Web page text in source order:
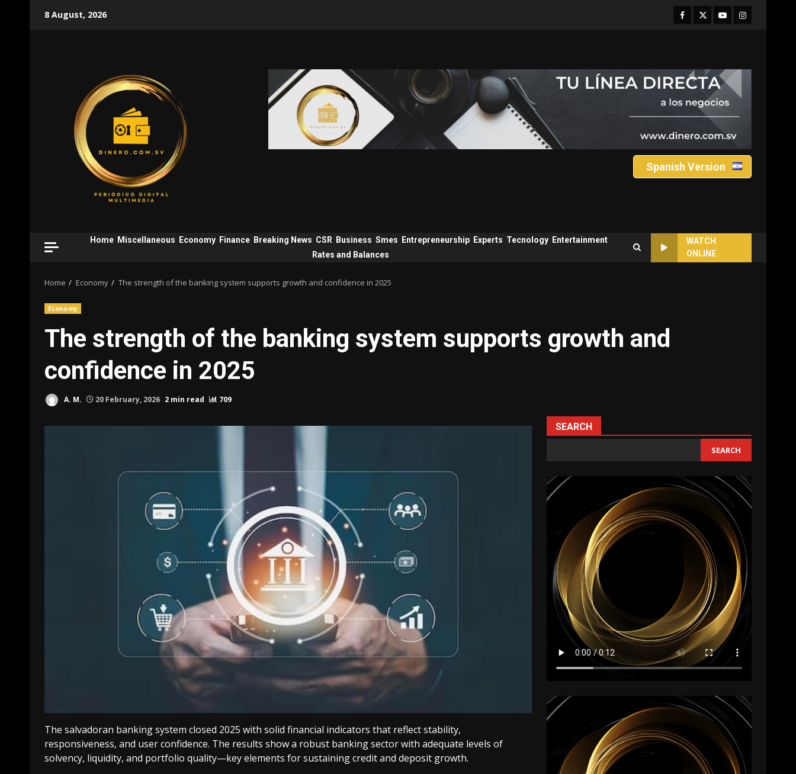
8 August, 2026 Facebook
TwitterYoutubeInstagram
Spanish Version
Home Miscellaneous Economy Finance Breaking News CSR Business Smes Entrepreneurship Experts Tecnology Entertainment
Rates and Balances
WATCH
ONLINE
Home Economy The strength of the banking system supports growth and confidence in 2025
Economy
The strength of the banking system supports growth and
confidence in 2025
A. M. 20 February, 2026 2 min read 709
The salvadoran banking system closed 2025 with solid financial indicators that reflect stability,
responsiveness, and user confidence. The results show a robust banking sector with adequate levels of
solvency, liquidity, and portfolio quality—key elements for sustaining credit and deposit growth.
SEARCH
SEARCH